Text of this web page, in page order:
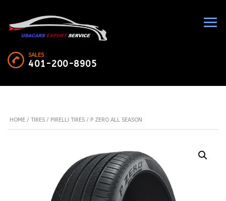
SALES :
401-200-8905
HOME / TIRES / PIRELLI TIRES / P ZERO ALL SEASON